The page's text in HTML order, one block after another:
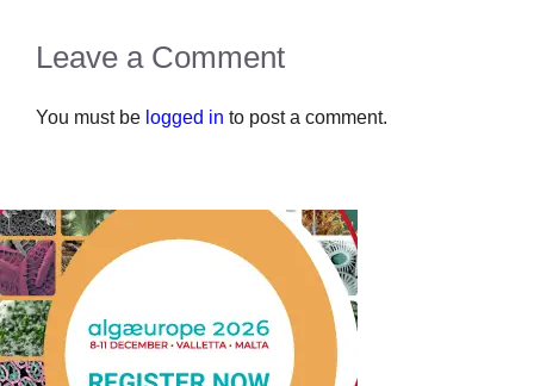
Leave a Comment
You must be logged in to post a comment.